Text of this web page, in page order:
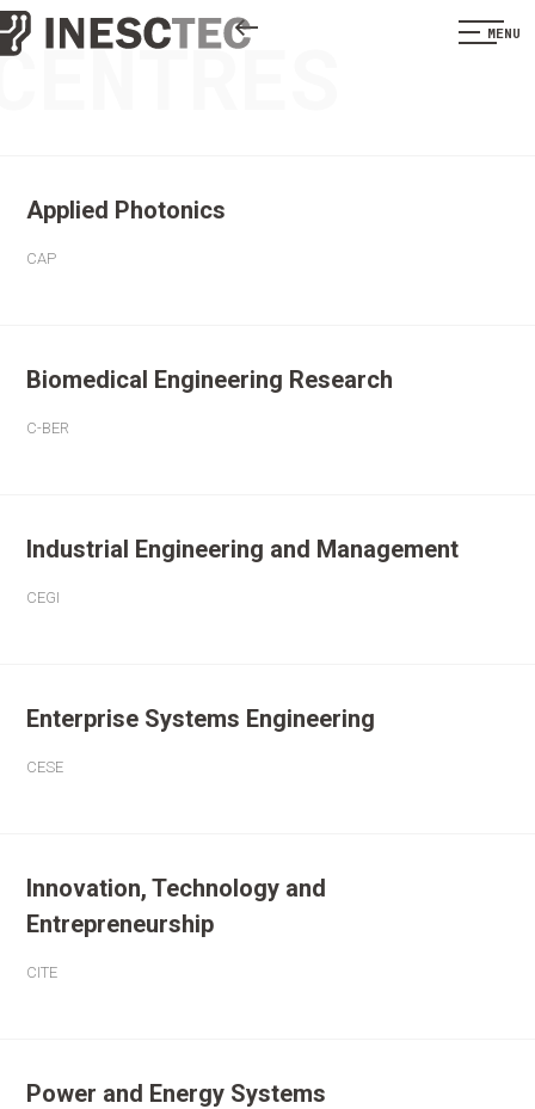
MENU
Applied Photonics
CAP
Biomedical Engineering Research
C-BER
Industrial Engineering and Management
CEGI
Enterprise Systems Engineering
CESE
Innovation, Technology and
Entrepreneurship
CITE
Power and Energy Systems